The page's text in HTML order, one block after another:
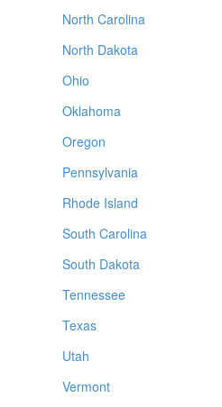
North Carolina
North Dakota
Ohio
Oklahoma
Oregon
Pennsylvania
Rhode Island
South Carolina
South Dakota
Tennessee
Texas
Utah
Vermont